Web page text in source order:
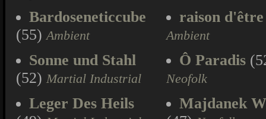
Bardoseneticcube
(55)Ambient
raison d'être
Ambient
Sonne und Stahl
(52) Martial Industrial
Ô Paradis
Neofolk
Leger Des Heils
Majdanek